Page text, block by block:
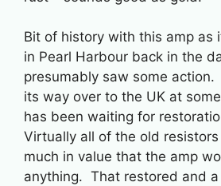
Bit of history with this amp as
in Pearl Harbour back in the
presumably saw some
its way over to the UK at
has been waiting for
Virtually all of the old
much in value that the amp
anything. That restored and